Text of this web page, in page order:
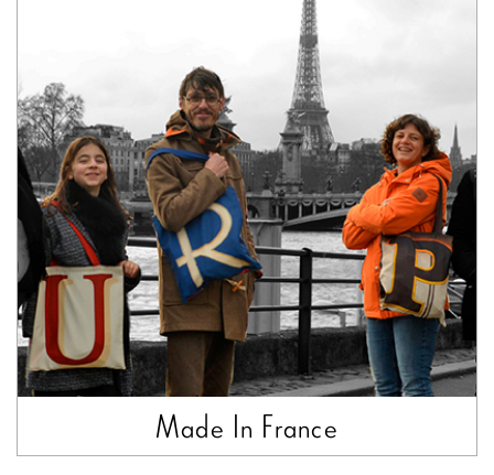
Made In France